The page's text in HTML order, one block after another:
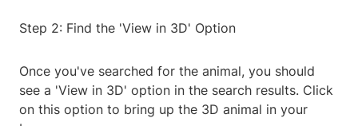
Step 2: Find the 'View in 3D' Option
Once you've searched for the animal, you should
see a 'View in 3D' option in the search results. Click
on this option to bring up the 3D animal in your